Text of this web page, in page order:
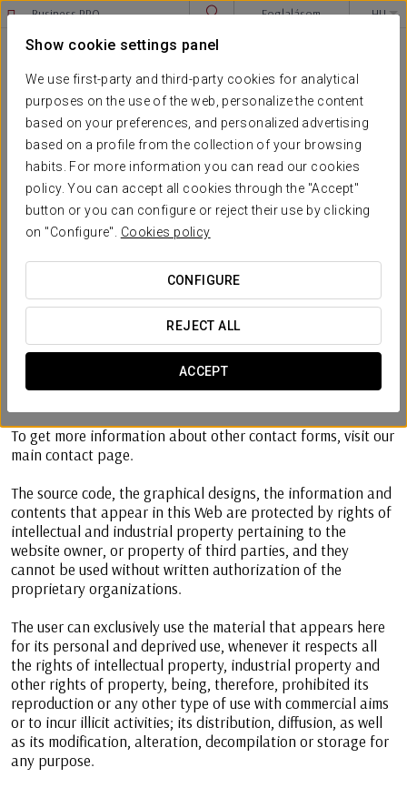
Show cookie settings panel
We use first-party and third-party cookies for analytical
purposes on the use of the web, personalize the content
based on your preferences, and personalized advertising
based on a profile from the collection of your browsing
habits. For more information you can read our cookies
policy. You can accept all cookies through the "Accept"
button or you can configure or reject their use by clicking
on "Configure". Cookies policy
CONFIGURE
REJECT ALL
ACCEPT
Business PRO
Foglalásom HU
****
Budapest
JOGI FIGYELMEZTETÉS
EXE BUDAPEST CENTER
Legal warning
The owner of this website is: EUROSTARS HOTEL COMPANY
SL, registered in the Mercantile Registry of Barcelona
volume 40703, Folio 196, Page B-372183, with CIF
(+34) 932681010
info@eurostarshotels.com
C/Mallorca 351, 08013 Barcelona, Spain
EUROSTARS is a HOTUSA GROUP company, more
To get more information about other contact forms, visit our
main contact page.
The source code, the graphical designs, the information and
contents that appear in this Web are protected by rights of
intellectual and industrial property pertaining to the
website owner, or property of third parties, and they
cannot be used without written authorization of the
proprietary organizations.
The user can exclusively use the material that appears here
for its personal and deprived use, whenever it respects all
the rights of intellectual property, industrial property and
other rights of property, being, therefore, prohibited its
reproduction or any other type of use with commercial aims
or to incur illicit activities; its distribution, diffusion, as well
as its modification, alteration, decompilation or storage for
any purpose.